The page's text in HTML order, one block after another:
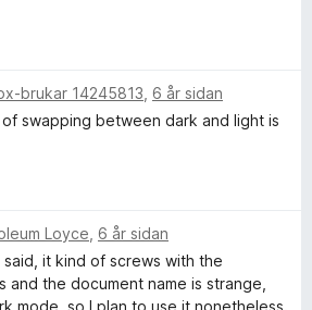
brukar 14245813 6 år sidan
swapping between dark and light is
Loyce 6 år sidan
it kind of screws with the
and the document name is strange,
mode, so I plan to use it nonetheless.